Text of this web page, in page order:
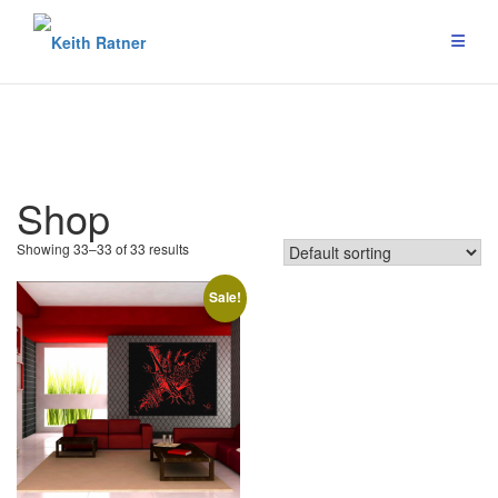
content
Shop
Showing 33–33 of 33 results
Sale!